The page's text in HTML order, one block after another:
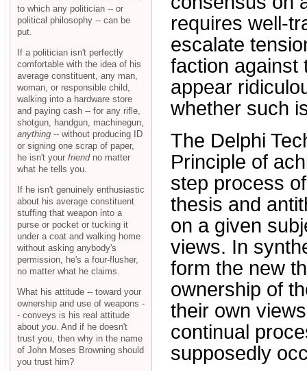
requires well-
escalate
faction against
appear
whether such
The Delphi
Principle of
step process
thesis and
on a given
views. In
form the new
ownership of
their own
continual
supposedly
to which any politician -- or
political philosophy -- can be
put.
If a politician isn't perfectly
comfortable with the idea of his
average constituent, any man,
woman, or responsible child,
walking into a hardware store
and paying cash -- for any rifle,
shotgun, handgun, machinegun,
anything -- without producing ID
or signing one scrap of paper,
he isn't your friendno matter
what he tells you.
If he isn't genuinely enthusiastic
about his average constituent
stuffing that weapon into a
purse or pocket or tucking it
under a coat and walking home
without asking anybody's
permission, he's a four-flusher,
no matter what he claims.
What his attitude -- toward your
ownership and use of weapons -
- conveys is his real attitude
about you . And if he doesn't
trust you, then why in the name
of John Moses Browning should
you trust him?